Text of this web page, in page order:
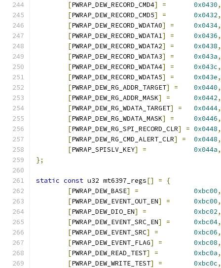
[PWRAP_DEW_RECORD_CMD4] = 0x0430,
[PWRAP_DEW_RECORD_CMD5] = 0x0432,
[PWRAP_DEW_RECORD_WDATA0] = 0x0434,
[PWRAP_DEW_RECORD_WDATA1] = 0x0436,
[PWRAP_DEW_RECORD_WDATA2] = 0x0438,
[PWRAP_DEW_RECORD_WDATA3] = 0x043a,
[PWRAP_DEW_RECORD_WDATA4] = 0x043c,
[PWRAP_DEW_RECORD_WDATA5] = 0x043e,
[PWRAP_DEW_RG_ADDR_TARGET] = 0x0440,
[PWRAP_DEW_RG_ADDR_MASK] = 0x0442,
[PWRAP_DEW_RG_WDATA_TARGET] = 0x0444,
[PWRAP_DEW_RG_WDATA_MASK] = 0x0446,
[PWRAP_DEW_RG_SPI_RECORD_CLR] = 0x0448,
[PWRAP_DEW_RG_CMD_ALERT_CLR] = 0x0448,
[PWRAP_SPISLV_KEY] = 0x044a,
};
static const u32 mt6397_regs[] =
{
[PWRAP_DEW_BASE] = 0xbc00,
[PWRAP_DEW_EVENT_OUT_EN] = 0xbc00,
[PWRAP_DEW_DIO_EN] = 0xbc02,
[PWRAP_DEW_EVENT_SRC_EN] = 0xbc04,
[PWRAP_DEW_EVENT_SRC] = 0xbc06,
[PWRAP_DEW_EVENT_FLAG] = 0xbc08,
[PWRAP_DEW_READ_TEST] = 0xbc0a,
[PWRAP_DEW_WRITE_TEST] = 0xbc0c,